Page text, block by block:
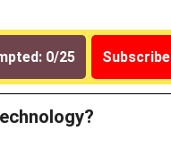
0/25 Subscribe